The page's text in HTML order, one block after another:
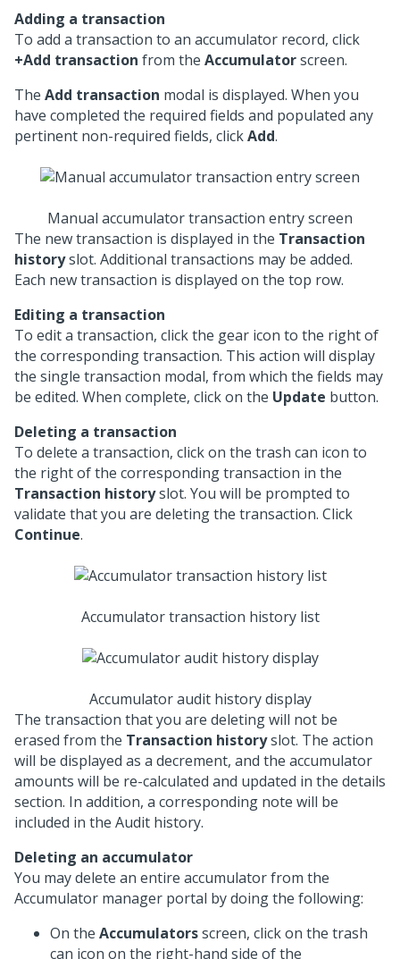
Adding a transaction
To add a transaction to an accumulator record, click
+Add transaction from the Accumulatorscreen.
The Add transaction modal is displayed. When you
have completed the required fields and populated any
pertinent non-required fields, clickAdd.
Manual accumulator transaction entry screen
The new transaction is displayed in the Transaction
historyslot. Additional transactions may be added.
Each new transaction is displayed on the top row.
Editing a transaction
To edit a transaction, click the gear icon to the right of
the corresponding transaction. This action will display
the single transaction modal, from which the fields may
be edited. When complete, click on the Update button.
Deleting a transaction
To delete a transaction, click on the trash can icon to
the right of the corresponding transaction in the
Transaction historyslot. You will be prompted to
validate that you are deleting the transaction. Click
Continue.
Accumulator transaction history list
Accumulator audit history display
The transaction that you are deleting will not be
erased from the Transaction historyslot. The action
will be displayed as a decrement, and the accumulator
amounts will be re-calculated and updated in the details
section. In addition, a corresponding note will be
included in the Audit history.
Deleting an accumulator
You may delete an entire accumulator from the
Accumulator manager portal by doing the following:
On the Accumulatorsscreen, click on the trash
can icon on the right-hand side of the